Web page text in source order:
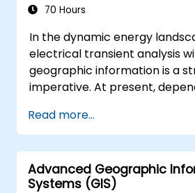
70 Hours
In the dynamic energy
electrical transient analysis
geographic information is a
imperative. At present,
substantial operational
week intensive course in
connect electrical
geospatial management.
Read more...
Advanced Geographic
Systems (GIS)